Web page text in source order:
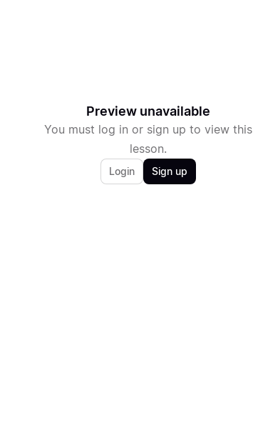
Preview unavailable
You must log in or sign up to view this
lesson.
Login Sign up